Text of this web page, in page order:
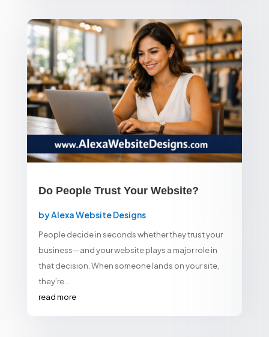
Do People Trust Your Website?
byAlexa Website Designs
People decide in seconds whether they trust your
business—and your website plays a major role in
that decision. When someone lands on your site,
they’re...
read more